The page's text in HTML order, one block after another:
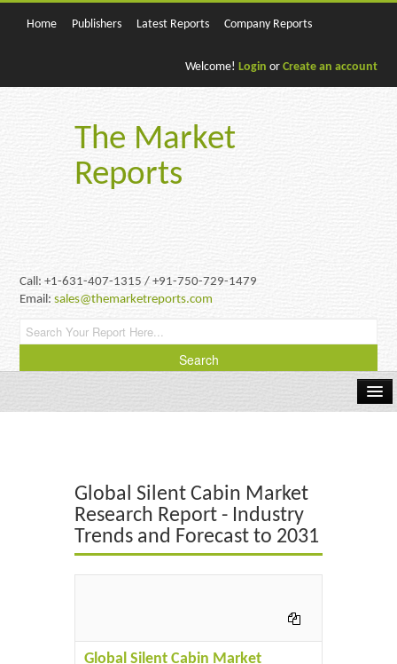
Home Publishers Latest Reports Company Reports
Welcome! Login or Create an account
The Market
Reports
Call: +1-631-407-1315 / +91-750-729-1479
Email:sales@themarketreports.com
Energy & Power
Food & Beverages
IT & Electronics
Global Silent Cabin Market
Research Report - Industry
Trends and Forecast to 2031
Global Silent Cabin Market